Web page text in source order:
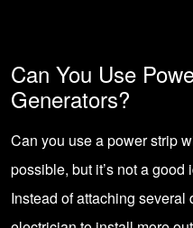
Can You Use
Generators?
Can you use a power strip
possible, but it’s not a
Instead of attaching